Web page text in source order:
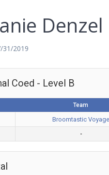
Denzel
31/2019
Coed - Level B
Team
Broomtastic Voyage
-